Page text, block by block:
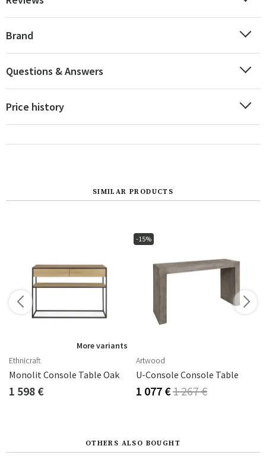
Brand
Questions & Answers
Price history
SIMILAR PRODUCTS
More variants
Ethnicraft
Monolit Console Table Oak
1 598 €
-15%
Artwood
U-Console Console Table
1 077 €1 267 €
OTHERS ALSO BOUGHT